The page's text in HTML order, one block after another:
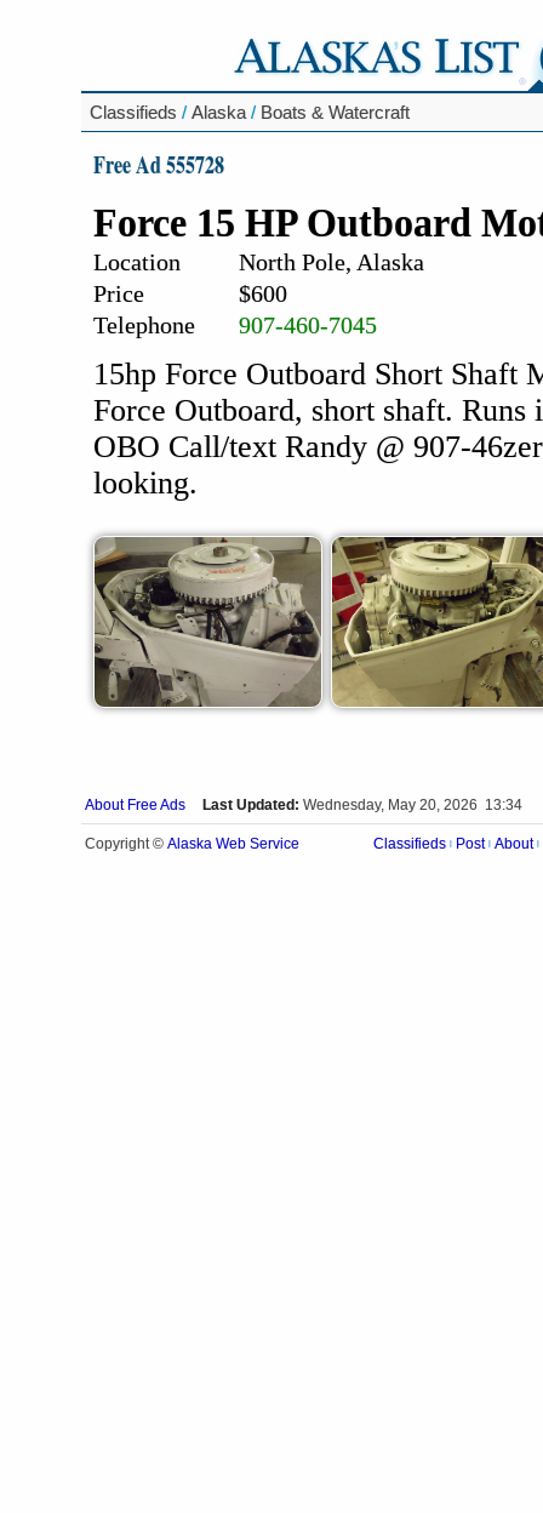
Classifieds / Alaska / Boats & Watercraft
Free Ad 555728
Force 15 HP Outboard
Location
North Pole, Alaska
Price
$600
Telephone
907-460-7045
15hp Force Outboard Short Shaft
Force Outboard, short shaft.
OBO Call/text Randy @ 907-
looking.
About Free Ads Last Updated: Wednesday, May 20, 2026 13:34
Copyright © Alaska Web Service Classifieds Post About